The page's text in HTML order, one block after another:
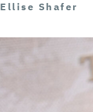
Ellise Shafer